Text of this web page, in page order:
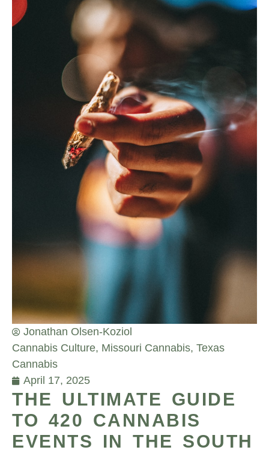
Jonathan Olsen-Koziol
Cannabis Culture, Missouri Cannabis, Texas
Cannabis
April 17, 2025
THE ULTIMATE GUIDE
TO 420 CANNABIS
EVENTS IN THE SOUTH